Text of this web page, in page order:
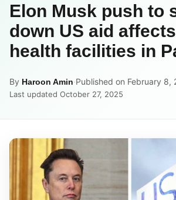
Elon Musk push to
down US aid
health facilities in
By Haroon Amin·Published on February 8,
Last updated October 27, 2025